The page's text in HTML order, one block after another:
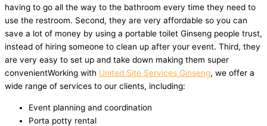
having to go all the way to the bathroom every time they need to
use the restroom. Second, they are very affordable so you can
save a lot of money by using a portable toilet Ginseng people trust,
instead of hiring someone to clean up after your event. Third, they
are very easy to set up and take down making them super
convenientWorking with United Site Services Ginseng, we offer a
wide range of services to our clients, including:
Event planning and coordination
Porta potty rental